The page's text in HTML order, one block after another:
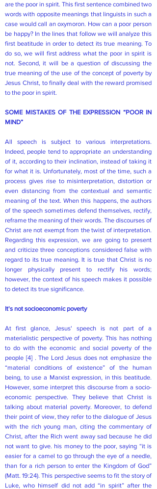
are the poor in spirit. This first sentence combined two
words with opposite meanings that linguists in such a
case would call an oxymoron. How can a poor person
be happy? In the lines that follow we will analyze this
first beatitude in order to detect its true meaning. To
do so, we will first address what the poor in spirit is
not. Second, it will be a question of discussing the
true meaning of the use of the concept of poverty by
Jesus Christ, to finally deal with the reward promised
to the poor in spirit.
SOME MISTAKES OF THE EXPRESSION “POOR IN
MIND”
All speech is subject to various interpretations.
Indeed, people tend to appropriate an understanding
of it, according to their inclination, instead of taking it
for what it is. Unfortunately, most of the time, such a
process gives rise to misinterpretation, distortion or
even distancing from the contextual and semantic
meaning of the text. When this happens, the authors
of the speech sometimes defend themselves, rectify,
reframe the meaning of their words. The discourses of
Christ are not exempt from the twist of interpretation.
Regarding this expression, we are going to present
and criticize three conceptions considered false with
regard to its true meaning. It is true that Christ is no
longer physically present to rectify his words;
however, the context of his speech makes it possible
to detect its true significance.
It's not socioeconomic poverty
At first glance, Jesus' speech is not part of a
materialistic perspective of poverty. This has nothing
to do with the economic and social poverty of the
people [4]. The Lord Jesus does not emphasize the
“material conditions of existence” of the human
being, to use a Marxist expression, in this beatitude.
However, some interpret this discourse from a socio-
economic perspective. They believe that Christ is
talking about material poverty. Moreover, to defend
their point of view, they refer to the dialogue of Jesus
with the rich young man, citing the commentary of
Christ, after the Rich went away sad because he did
not want to give. his money to the poor, saying “it is
easier for a camel to go through the eye of a needle,
than for a rich person to enter the Kingdom of God”
(Matt. 19:24). This perspective seems to fit the story of
Luke, who himself did not add “in spirit” after the